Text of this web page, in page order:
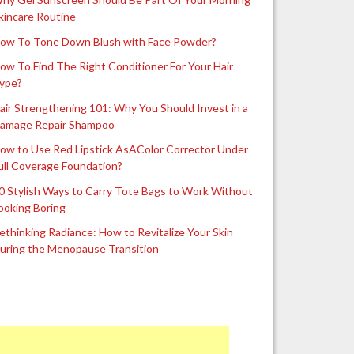
Routine
To Tone Down Blush with Face Powder?
To Find The Right Conditioner For Your Hair
Strengthening 101: Why You Should Invest in a
Repair Shampoo
to Use Red Lipstick AsAColor Corrector Under
Coverage Foundation?
Stylish Ways to Carry Tote Bags to Work Without
Boring
Radiance: How to Revitalize Your Skin
the Menopause Transition